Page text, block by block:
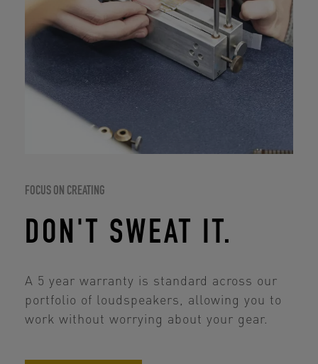
FOCUS ON CREATING
DON'T SWEAT IT.
A 5 year warranty is standard across our
portfolio of loudspeakers, allowing you to
work without worrying about your gear.